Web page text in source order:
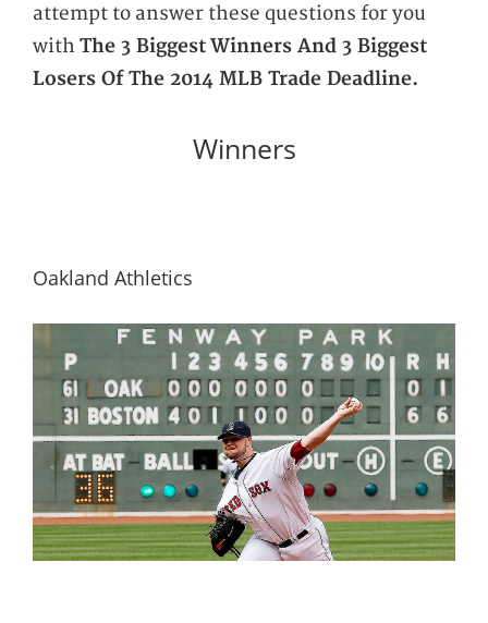
attempt to answer these questions for you
with The 3 BiggestWinners And 3 Biggest
Losers Of The 2014 MLB Trade Deadline.
Winners
Oakland Athletics